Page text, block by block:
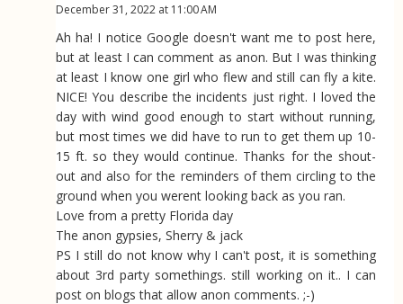
December 31, 2022 at 11:00 AM
Ah ha! I notice Google doesn't want me to post here,
but at least I can comment as anon. But I was thinking
at least I know one girl who flew and still can fly a kite.
NICE! You describe the incidents just right. I loved the
day with wind good enough to start without running,
but most times we did have to run to get them up 10-
15 ft. so they would continue. Thanks for the shout-
out and also for the reminders of them circling to the
ground when you werent looking back as you ran.
Love from a pretty Florida day
The anon gypsies, Sherry & jack
PS I still do not know why I can't post, it is something
about 3rd party somethings. still working on it.. I can
post on blogs that allow anon comments. ;-)